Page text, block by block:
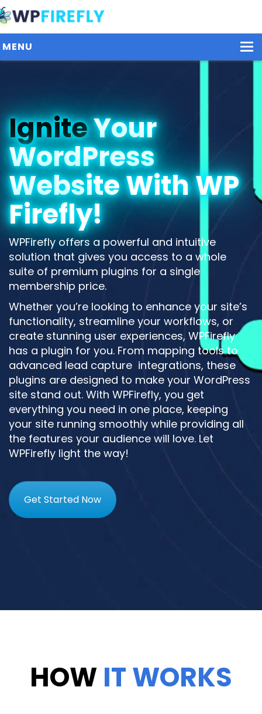
MENU
Plans / Pricing
Dashboard
Contact Us
Get Started / Login
IgniteYour
WordPress
Website With WP
Firefly!
WPFirefly offers a powerful and intuitive
solution that gives you access to a whole
suite of premium plugins for a single
membership price.
Whether you’re looking to enhance your site’s
functionality, streamline your workflows, or
create stunning user experiences, WPFirefly
has a plugin for you. From mapping tools to
advanced lead capture integrations, these
plugins are designed to make your WordPress
site stand out. With WPFirefly, you get
everything you need in one place, keeping
your site running smoothly while providing all
the features your audience will love. Let
WPFirefly light the way!
Get Started Now
HOW IT WORKS